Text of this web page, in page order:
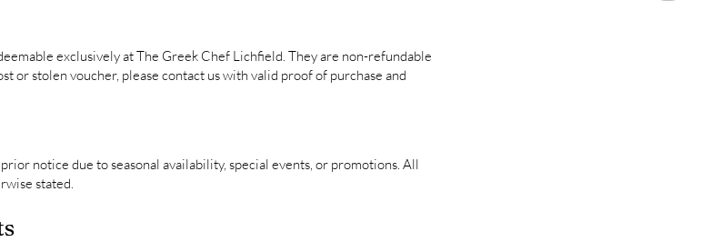
exclusively at The Greek Chef Lichfield. They are non-refundable
or stolen voucher, please contact us with valid proof of purchase and
notice due to seasonal availability, special events, or promotions. All
stated.